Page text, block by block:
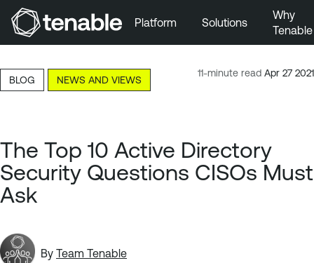
Skip to Main Content
Skip to Footer
Platform Solutions
Why
Tenable
11-minute read Apr 27 2021
BLOG NEWS AND VIEWS
The Top 10 Active Directory
Security Questions CISOs Must
Ask
By Team Tenable